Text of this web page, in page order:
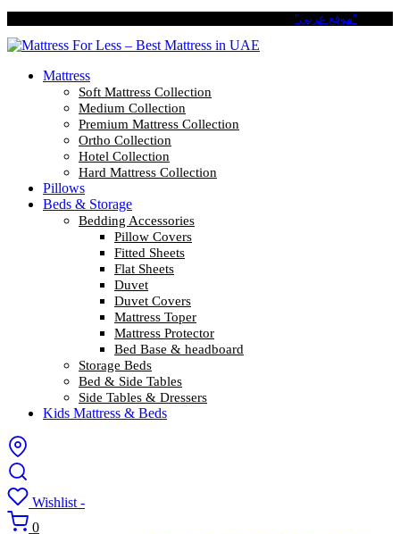
"موقع عربي"
Mattress
Soft Mattress Collection
Medium Collection
Premium Mattress Collection
Ortho Collection
Hotel Collection
Hard Mattress Collection
Pillows
Beds & Storage
Bedding Accessories
Pillow Covers
Fitted Sheets
Flat Sheets
Duvet
Duvet Covers
Mattress Toper
Mattress Protector
Bed Base & headboard
Storage Beds
Bed & Side Tables
Side Tables & Dressers
Kids Mattress & Beds
Wishlist -
0